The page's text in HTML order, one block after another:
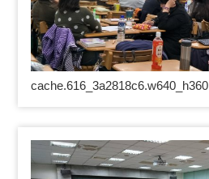
cache.616_3a2818c6.w640_h360